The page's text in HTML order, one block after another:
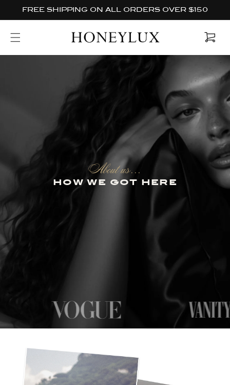
Skip to
FREE SHIPPING ON ALL ORDERS OVER $150
About us...
how we got here